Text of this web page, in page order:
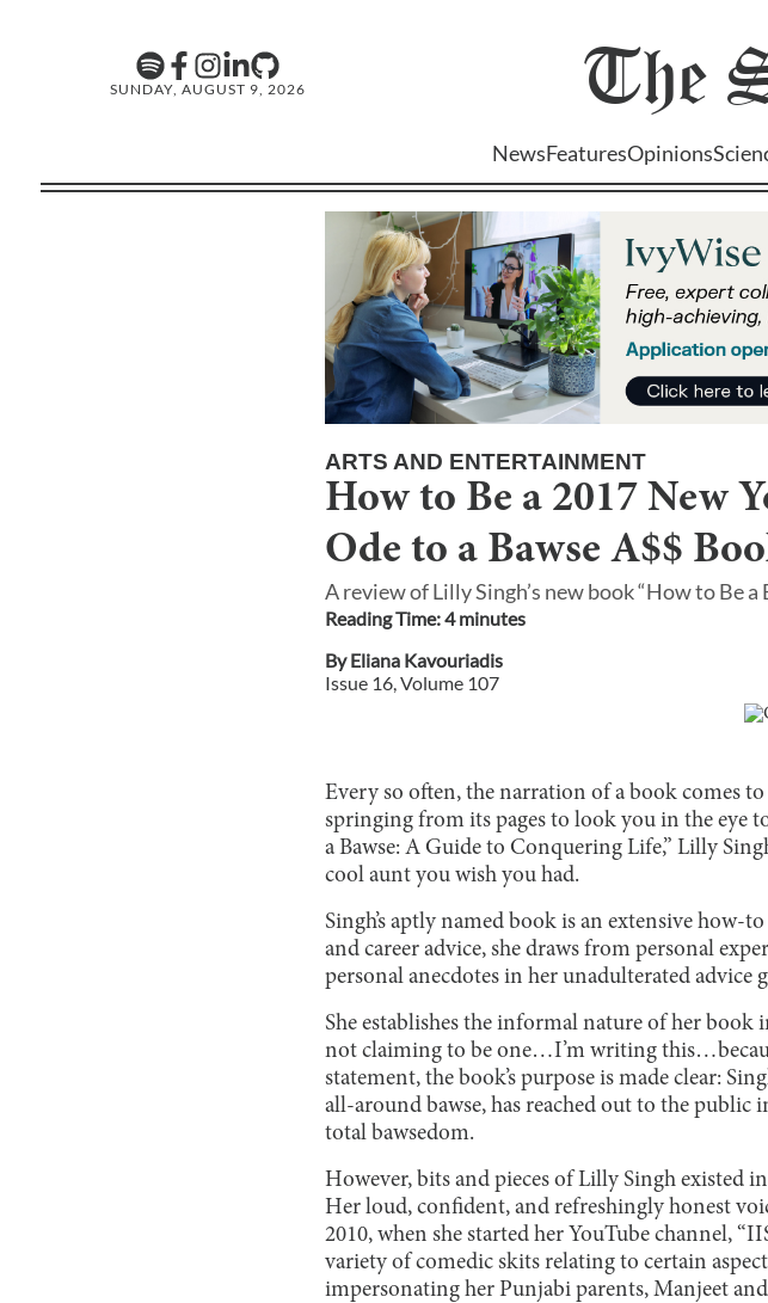
SUNDAY, AUGUST 9, 2026 The
NewsFeaturesOpinions
ARTS AND ENTERTAINMENT
How to Be a 2017 New
Ode to a Bawse A$$
A review of Lilly Singh’s new book “How to Be
Reading Time:4minutes
ByEliana Kavouriadis
Issue 16 , Volume 107
Every so often, the narration of a book comes
springing from its pages to look you in the eye
a Bawse: A Guide to Conquering Life,” Lilly
cool aunt you wish you had.
Singh’s aptly named book is an extensive
and career advice, she draws from personal
personal anecdotes in her unadulterated advice
She establishes the informal nature of her
not claiming to be one…I’m writing
statement, the book’s purpose is made clear:
all-around bawse, has reached out to the public
total bawsedom.
However, bits and pieces of Lilly Singh existed
Her loud, confident, and refreshingly honest
2010, when she started her YouTube channel,
variety of comedic skits relating to certain
impersonating her Punjabi parents, Manjeet